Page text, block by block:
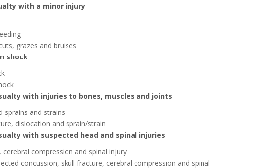
with a minor injury
grazes and bruises
shock
with injuries to bones, muscles and joints
sprains and strains
dislocation and sprain/strain
with suspected head and spinal injuries
compression and spinal injury
concussion, skull fracture, cerebral compression and spinal